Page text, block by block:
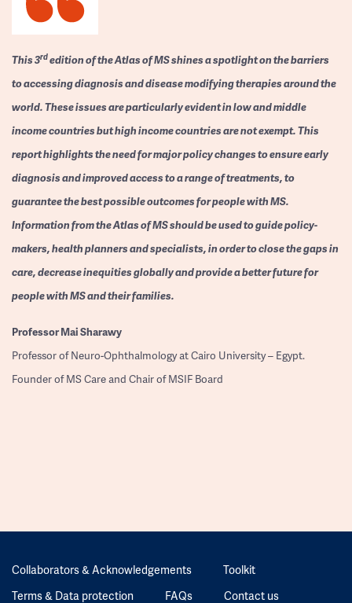
This 3rdedition of the Atlas of MS shines a spotlight on the barriers
to accessing diagnosis and disease modifying therapies around the
world. These issues are particularly evident in low and middle
income countries but high income countries are not exempt. This
report highlights the need for major policy changes to ensure early
diagnosis and improved access to a range of treatments, to
guarantee the best possible outcomes for people with MS.
Information from the Atlas of MS should be used to guide policy-
makers, health planners and specialists, in order to close the gaps in
care, decrease inequities globally and provide a better future for
people with MS and their families.
ProfessorMai Sharawy
Professor of Neuro-Ophthalmology at Cairo University – Egypt.
Founder of MS Care and Chair of MSIF Board
Collaborators & Acknowledgements
Toolkit
Terms & Data protection
FAQs Contact us